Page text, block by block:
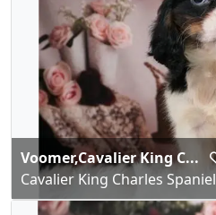
Voomer,Cavalier King C...
Cavalier King Charles Spaniel